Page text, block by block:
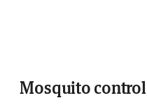
Mosquito control